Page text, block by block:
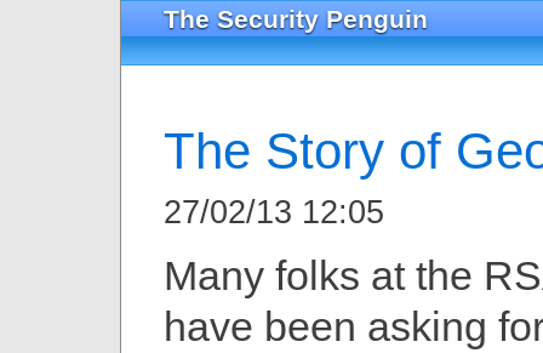
The Security Penguin
The Story of
27/02/13 12:05
Many folks at the
have been asking